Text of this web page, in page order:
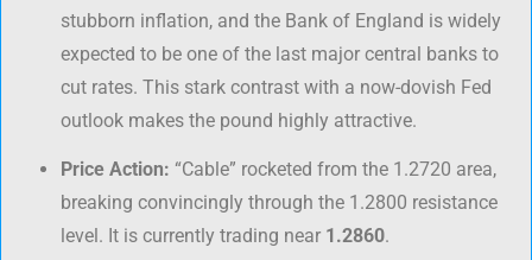
stubborn inflation, and the Bank of England is widely
expected to be one of the last major central banks to
cut rates. This stark contrast with a now-dovish Fed
outlook makes the pound highly attractive.
Price Action: “Cable” rocketed from the 1.2720 area,
breaking convincingly through the 1.2800 resistance
level. It is currently trading near 1.2860.